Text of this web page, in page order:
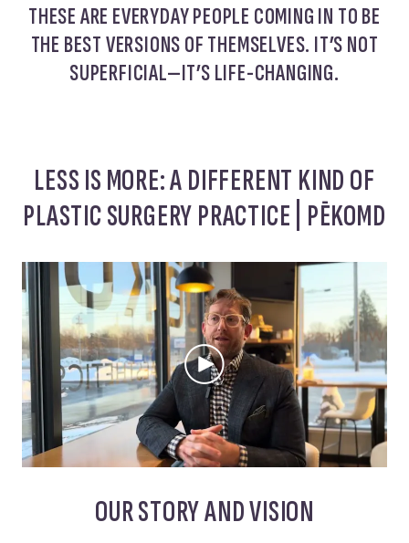
THESE ARE EVERYDAY PEOPLE COMING IN TO BE
THE BEST VERSIONS OF THEMSELVES. IT’S NOT
SUPERFICIAL—IT’S LIFE-CHANGING.
LESS IS MORE: A DIFFERENT KIND OF
PLASTIC SURGERY PRACTICE | PĒKOMD
OUR STORY AND VISION